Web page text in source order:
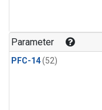
Parameter
PFC-14(52)